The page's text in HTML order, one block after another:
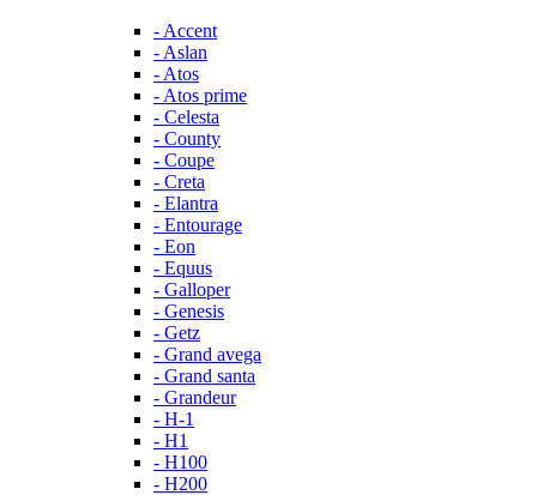
- Accent
- Aslan
- Atos
- Atos prime
- Celesta
- County
- Coupe
- Creta
- Elantra
- Entourage
- Eon
- Equus
- Galloper
- Genesis
- Getz
- Grand avega
- Grand santa
- Grandeur
- H-1
- H1
- H100
- H200